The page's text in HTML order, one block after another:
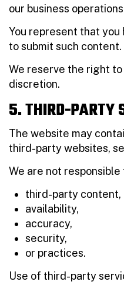
our business
You represent that
to submit such content.
We reserve the right to
discretion.
5. THIRD-PARTY
The website may
third-party websites,
We are not responsible
third-party content,
availability,
accuracy,
security,
or practices.
Use of third-party